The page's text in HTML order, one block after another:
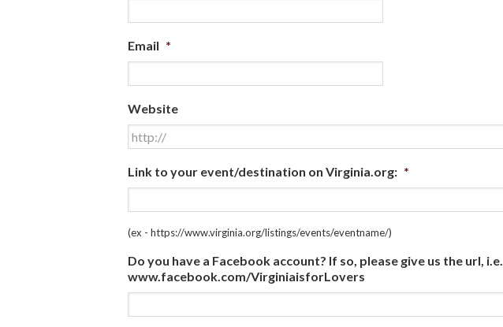
Email *
Website
Link to your event/destination on Virginia.org: *
(ex - https://www.virginia.org/listings/events/eventname/)
Do you have a Facebook account? If so, please give us the url, i.e.
www.facebook.com/VirginiaisforLovers